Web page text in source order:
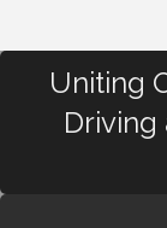
Uniting
Driving